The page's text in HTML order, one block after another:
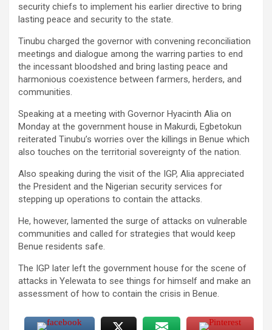
security chiefs to implement his earlier directive to bring
lasting peace and security to the state.
Tinubu charged the governor with convening reconciliation
meetings and dialogue among the warring parties to end
the incessant bloodshed and bring lasting peace and
harmonious coexistence between farmers, herders, and
communities.
Speaking at a meeting with Governor Hyacinth Alia on
Monday at the government house in Makurdi, Egbetokun
reiterated Tinubu’s worries over the killings in Benue which
also touches on the territorial sovereignty of the nation.
Also speaking during the visit of the IGP, Alia appreciated
the President and the Nigerian security services for
stepping up operations to contain the attacks.
He, however, lamented the surge of attacks on vulnerable
communities and called for strategies that would keep
Benue residents safe.
The IGP later left the government house for the scene of
attacks in Yelewata to see things for himself and make an
assessment of how to contain the crisis in Benue.